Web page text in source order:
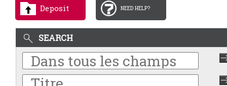
Deposit NEED HELP?
SEARCH